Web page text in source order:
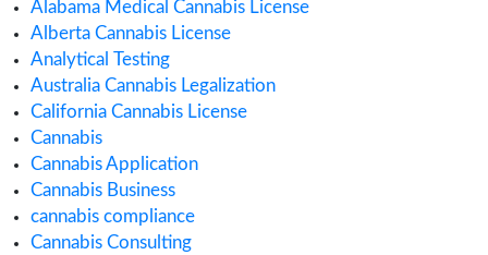
July 2020
June 2020
May 2020
April 2020
March 2020
February 2020
January 2020